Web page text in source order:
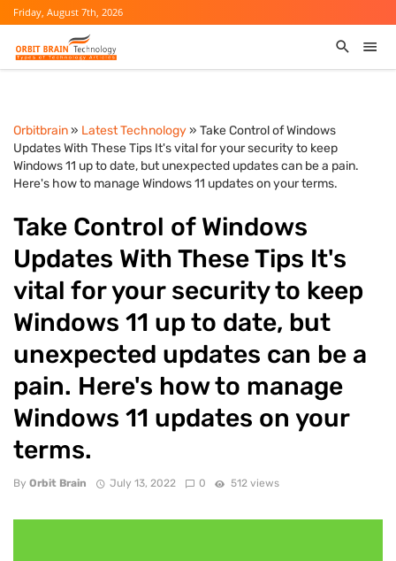
Friday, August 7th, 2026
Orbitbrain» Latest Technology» Take Control of Windows
Updates With These Tips It's vital for your security to keep
Windows 11 up to date, but unexpected updates can be a pain.
Here's how to manage Windows 11 updates on your terms.
Take Control of Windows
Updates With These Tips It's
vital for your security to keep
Windows 11 up to date, but
unexpected updates can be a
pain. Here's how to manage
Windows 11 updates on your
terms.
By Orbit Brain July 13, 2022 0 512 views